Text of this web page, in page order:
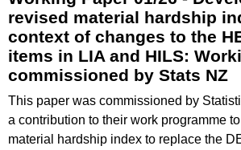
revised material hardship
context of changes to the
items in LIA and HILS:
commissioned by Stats NZ
This paper was commissioned by
a contribution to their work programme
material hardship index to replace the